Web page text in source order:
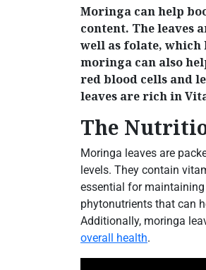
Moringa can help
content. The leaves
well as folate,
moringa can also
red blood cells and
leaves are rich in
The
Moringa leaves are
levels. They contain
essential for
phytonutrients that can
Additionally, moringa
overall health.